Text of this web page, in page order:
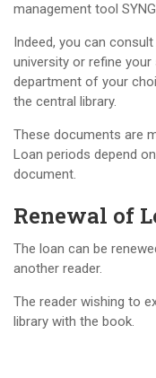
management tool
Indeed, you can
university or refine
department of your
the central library.
These documents are
Loan periods depend
document.
Renewal of
The loan can be
another reader.
The reader wishing to
library with the book.